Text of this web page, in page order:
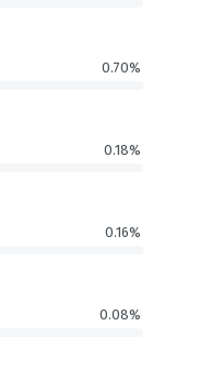
0.70%
0.18%
0.16%
0.08%